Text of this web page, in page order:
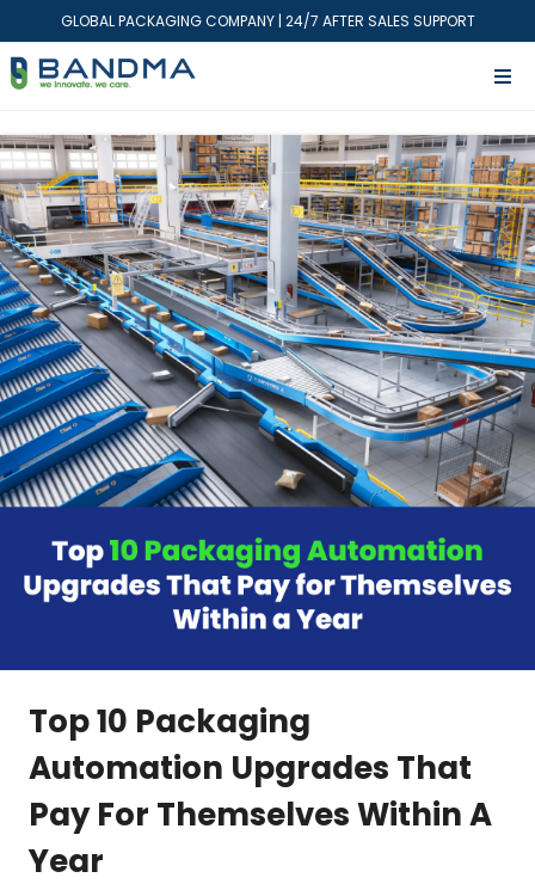
GLOBAL PACKAGING COMPANY | 24/7 AFTER SALES SUPPORT
Top 10 Packaging
Automation Upgrades That
Pay For Themselves Within A
Year